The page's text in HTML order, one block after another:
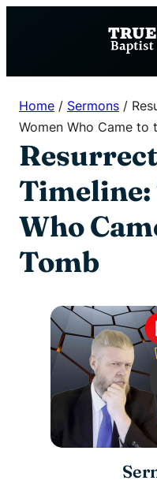
Home / Sermons /
Women Who Came to
Timeline:
Who
Tomb